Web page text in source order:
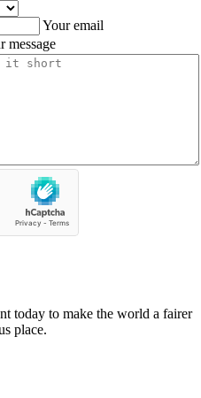
Your email
message
today to make the world a fairer
place.